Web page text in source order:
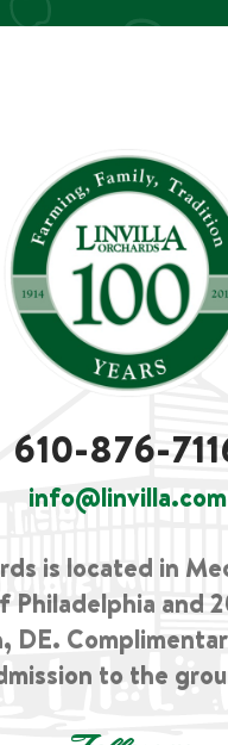
610-876-
info@linvilla.com
is located in
Philadelphia and
DE.
to the